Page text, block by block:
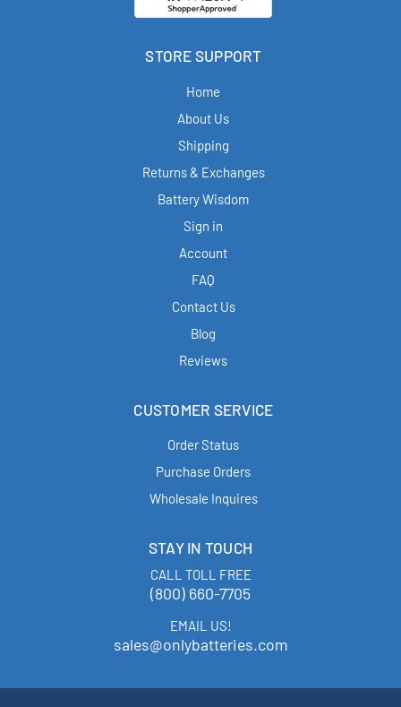
STORE SUPPORT
Home
About Us
Shipping
Returns & Exchanges
Battery Wisdom
Sign in
Account
FAQ
Contact Us
Blog
Reviews
CUSTOMER SERVICE
Order Status
Purchase Orders
Wholesale Inquires
STAY IN TOUCH
CALL TOLL FREE
(800) 660-7705
EMAIL US!
sales@onlybatteries.com